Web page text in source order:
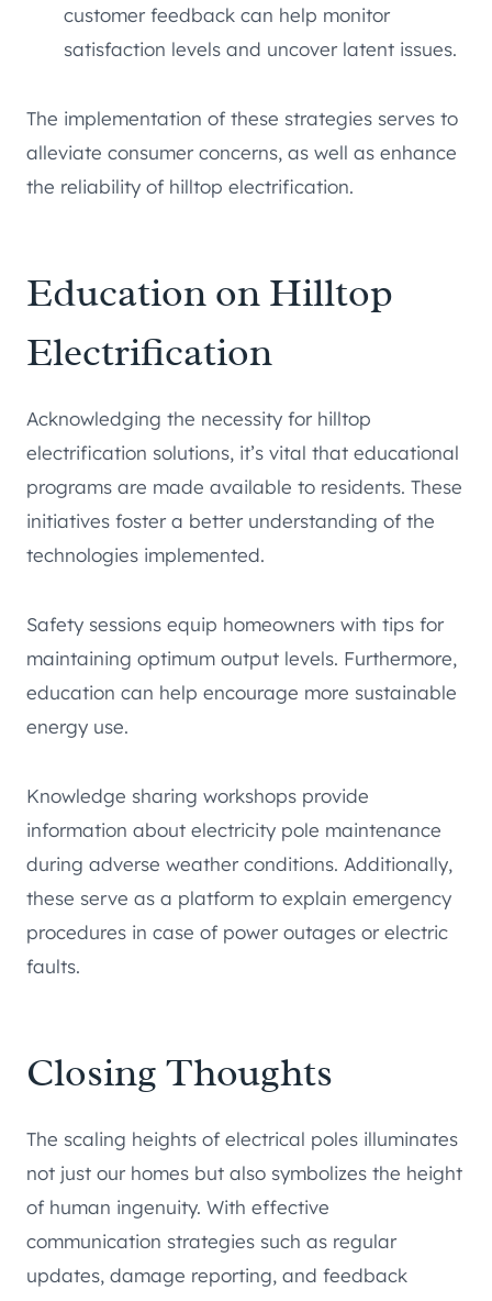
customer feedback can help monitor
satisfaction levels and uncover latent issues.
The implementation of these strategies serves to
alleviate consumer concerns, as well as enhance
the reliability of hilltop electrification.
Education on Hilltop
Electrification
Acknowledging the necessity for hilltop
electrification solutions, it’s vital that educational
programs are made available to residents. These
initiatives foster a better understanding of the
technologies implemented.
Safety sessions equip homeowners with tips for
maintaining optimum output levels. Furthermore,
education can help encourage more sustainable
energy use.
Knowledge sharing workshops provide
information about electricity pole maintenance
during adverse weather conditions. Additionally,
these serve as a platform to explain emergency
procedures in case of power outages or electric
faults.
Closing Thoughts
The scaling heights of electrical poles illuminates
not just our homes but also symbolizes the height
of human ingenuity. With effective
communication strategies such as regular
updates, damage reporting, and feedback